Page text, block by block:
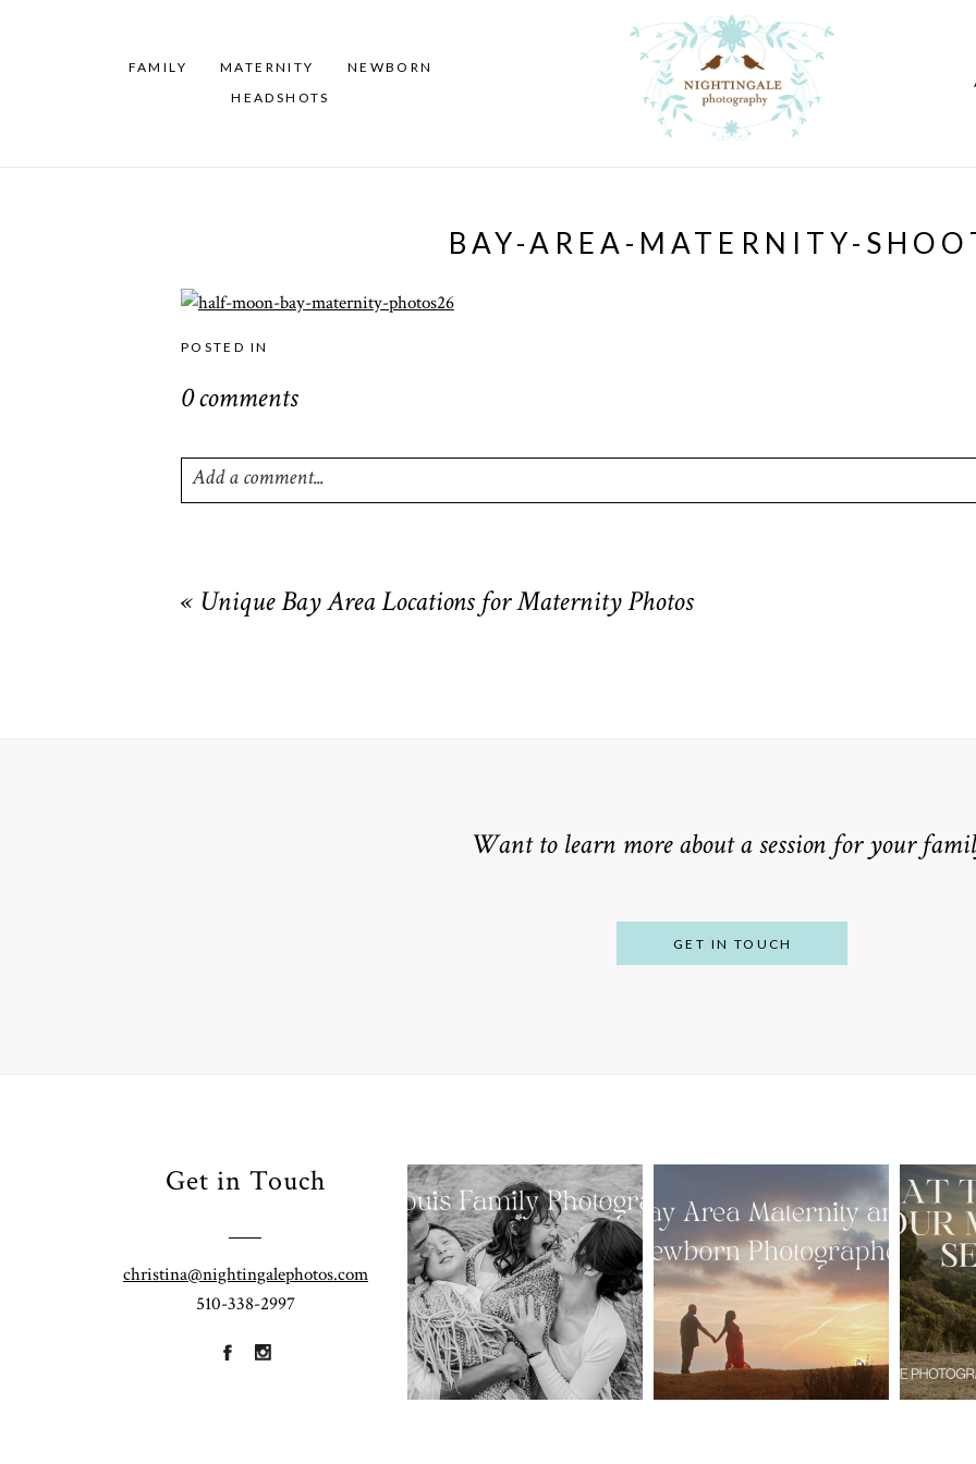
FAMILY MATERNITY
NEWBORN
HEADSHOTS
BAY-AREA-MATERNITY-
POSTED IN
0 comments
Add a comment...
« Unique Bay Area Locations for Maternity Photos
Want to learn more about a session for your
GET IN TOUCH
Get in Touch
christina@nightingalephotos.com
510-338-2997
Family
Photographer
for Gorgeous
Fall Portraits:
Half My Year Is
Here
Booking a Bay
Area Maternity
and Newborn
Photographer
Together
Creates Better
Photos